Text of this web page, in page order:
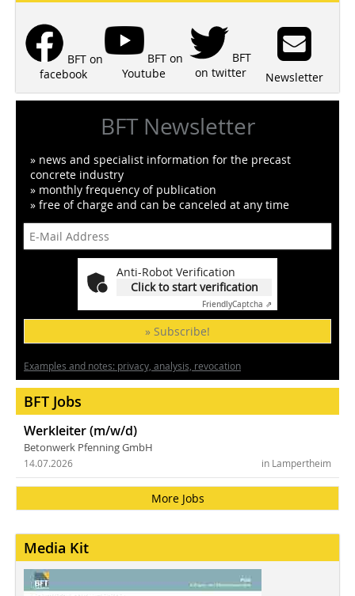
BFT on
facebook
BFT on
Youtube
BFT
on twitter
Newsletter
BFT Newsletter
» news and specialist information for the precast
concrete industry
» monthly frequency of publication
» free of charge and can be canceled at any time
Anti-Robot Verification
Click to start verification
FriendlyCaptcha ⇗
» Subscribe!
Examples and notes: privacy, analysis, revocation
BFT Jobs
Werkleiter (m/w/d)
Betonwerk Pfenning GmbH
in Lampertheim
14.07.2026
More Jobs
Media Kit